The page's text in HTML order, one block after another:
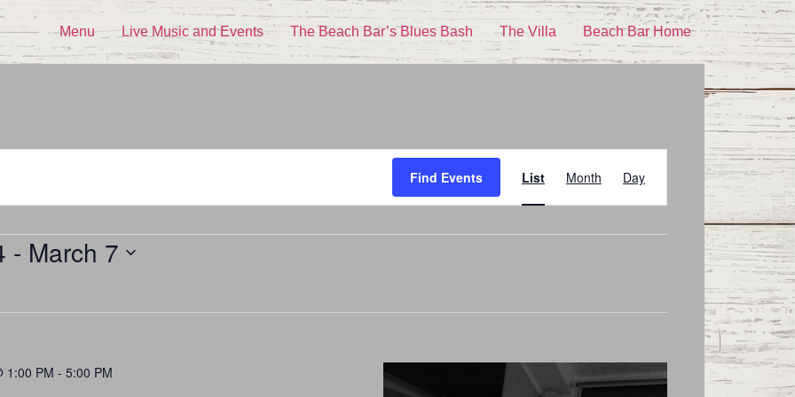
Menu Live Music and Events The Beach Bar’s Blues Bash The Villa Beach Bar Home
Find Events
Views
List Month Day
- March 7
1:00 PM - 5:00 PM